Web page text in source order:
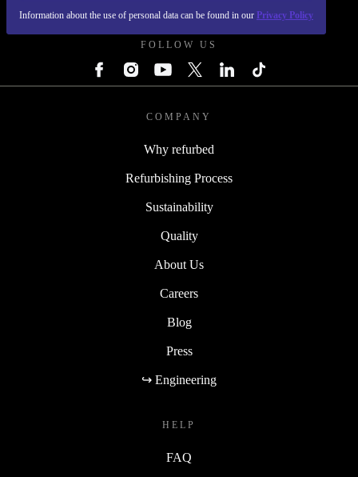
Information about the use of personal data can be found in our Privacy Policy
FOLLOW US
COMPANY
Why refurbed
Refurbishing Process
Sustainability
Quality
About Us
Careers
Blog
Press
↪ Engineering
HELP
FAQ